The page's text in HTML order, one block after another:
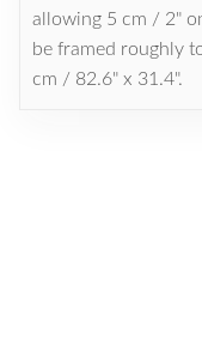
allowing 5 cm / 2"
be framed roughly
cm / 82.6" x 31.4".